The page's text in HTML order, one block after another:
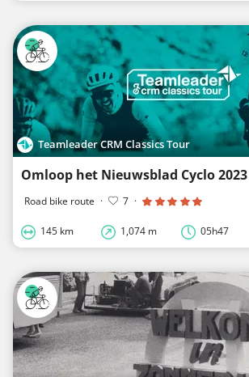
Teamleader CRM Classics Tour
Omloop het Nieuwsblad Cyclo 2023
Road bike route · 7 ·
145 km 1,074 m 05h47